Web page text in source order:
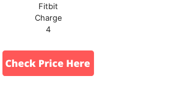
Fitbit
Charge
4